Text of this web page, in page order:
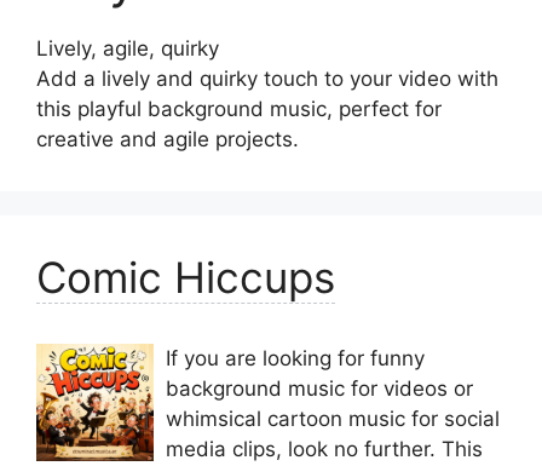
Lively, agile, quirky
Add a lively and quirky touch to your video with
this playful background music, perfect for
creative and agile projects.
Comic Hiccups
If you are looking for funny
background music for videos or
whimsical cartoon music for social
media clips, look no further. This